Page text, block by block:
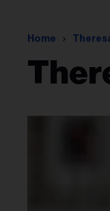
Home